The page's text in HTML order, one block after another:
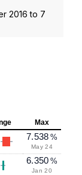
2016 to 7
Max
7.538 %
May 24
6.350 %
Jan 20